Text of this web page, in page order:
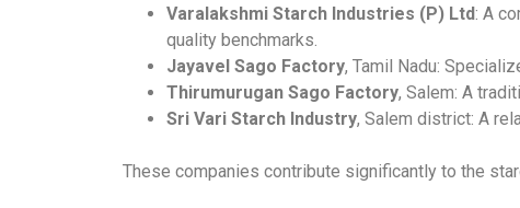
Varalakshmi Starch Industries (P) Ltd: A
quality benchmarks.
Jayavel Sago Factory, Tamil Nadu:
Thirumurugan Sago Factory, Salem: A
Sri Vari Starch Industry, Salem district: A
These companies contribute significantly to the